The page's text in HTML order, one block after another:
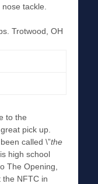
tackle.
Trotwood, OH
to the
pick up.
called \”the
high school
The Opening,
the NFTC in